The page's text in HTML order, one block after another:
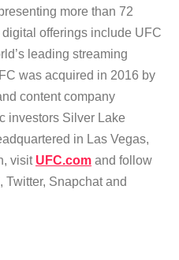
more than 72
offerings include UFC
leading streaming
was acquired in 2016 by
content company
investors Silver Lake
in Las Vegas,
visit UFC.com and follow
, Twitter, Snapchat and